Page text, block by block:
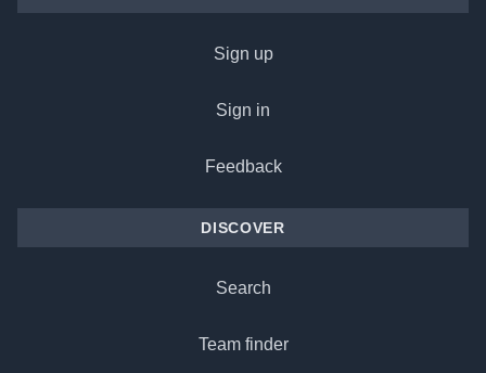
Sign up
Sign in
Feedback
DISCOVER
Search
Team finder